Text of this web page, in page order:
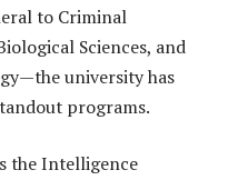
to Criminal
Sciences, and
university has
programs.
the Intelligence